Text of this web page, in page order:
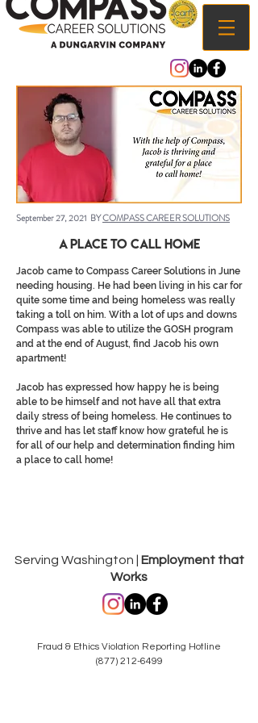
September 27, 2021 BYCOMPASS CAREER SOLUTIONS
A Place to call Home
Jacob came to Compass Career Solutions in June
needing housing. He had been living in his car for
quite some time and being homeless was really
taking a toll on him. With a lot of ups and downs
Compass was able to utilize the GOSH program
and at the end of August, find Jacob his own
apartment!
Jacob has expressed how happy he is being
able to be himself and not have all that extra
daily stress of being homeless. He continues to
thrive and has let staff know how grateful he is
for all of our help and determination finding him
a place to call home!
Serving Washington |
Employment that
Works
Fraud & Ethics Violation Reporting Hotline
(877) 212-6499